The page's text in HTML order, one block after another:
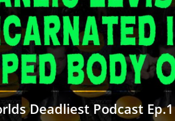
Butterfly Guard Sweep and
Head Snap Downs for
Sparring from Head And
How is Catch Wrestling
Deadliest Podcast Ep.1